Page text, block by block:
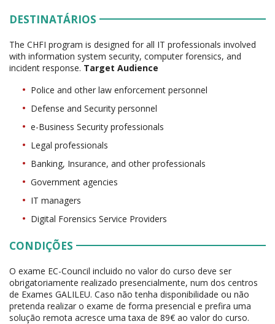
DESTINATÁRIOS
The CHFI program is designed for all IT professionals involved
with information system security, computer forensics, and
incident response. Target Audience
Police and other law enforcement personnel
Defense and Security personnel
e-Business Security professionals
Legal professionals
Banking, Insurance, and other professionals
Government agencies
IT managers
Digital Forensics Service Providers
CONDIÇÕES
O exame EC-Council incluido no valor do curso deve ser
obrigatoriamente realizado presencialmente, num dos centros
de Exames GALILEU. Caso não tenha disponibilidade ou não
pretenda realizar o exame de forma presencial e prefira uma
solução remota acresce uma taxa de 89€ ao valor do curso.